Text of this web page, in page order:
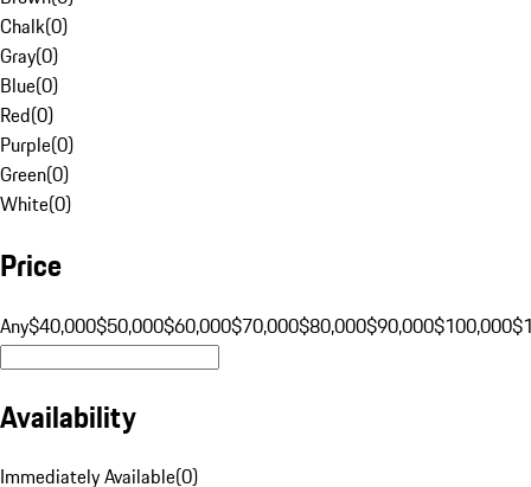
Chalk(0)
Gray(0)
Blue(0)
Red(0)
Purple(0)
Green(0)
White(0)
Price
Any$40,000$50,000$60,000$70,000$80,000$90,000$100,000
Availability
Immediately Available(0)